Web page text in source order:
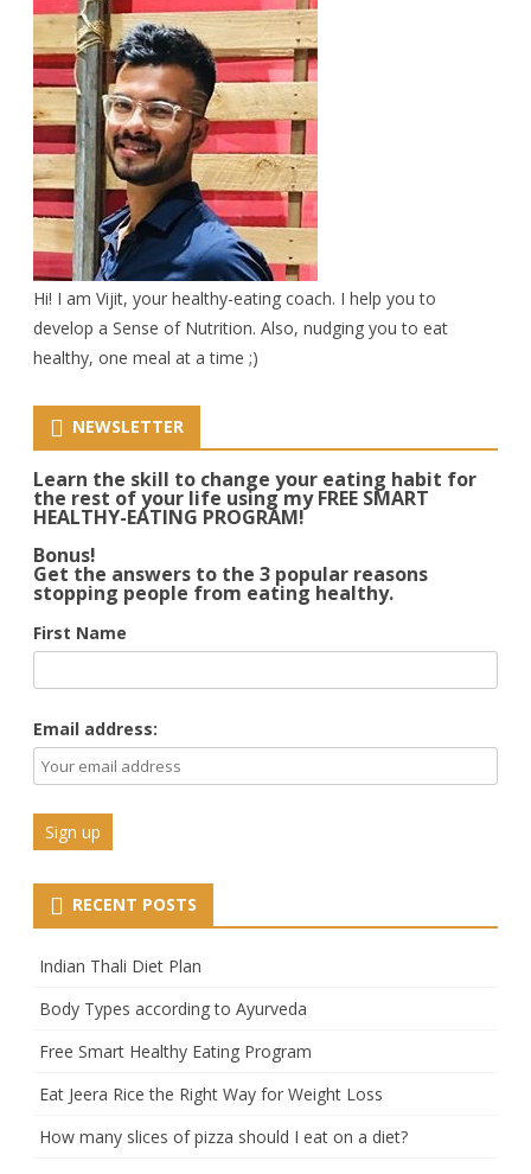
Hi! I am Vijit, your healthy-eating coach. I help you to
develop a Sense of Nutrition. Also, nudging you to eat
healthy, one meal at a time ;)
NEWSLETTER
Learn the skill to change your eating habit for
the rest of your life using my FREE SMART
HEALTHY-EATING PROGRAM!
Bonus!
Get the answers to the 3 popular reasons
stopping people from eating healthy.
First Name
Email address:
RECENT POSTS
Indian Thali Diet Plan
Body Types according to Ayurveda
Free Smart Healthy Eating Program
Eat Jeera Rice the Right Way for Weight Loss
How many slices of pizza should I eat on a diet?